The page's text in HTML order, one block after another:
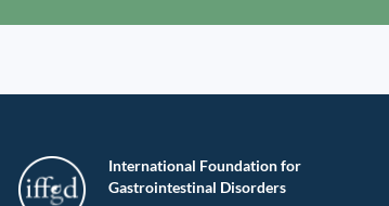
International Foundation for
Gastrointestinal Disorders